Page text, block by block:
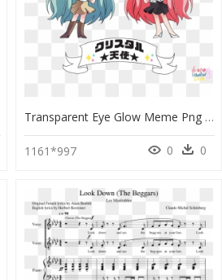
Transparent Eye Glow Meme Png - Cartoon, Png Download
1161*997 0 0